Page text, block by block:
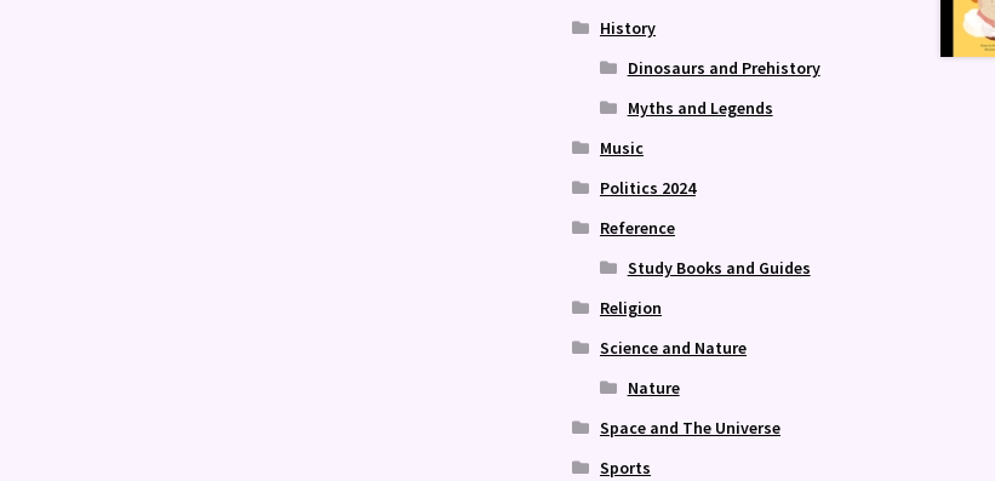
History
Dinosaurs and Prehistory
Myths and Legends
Music
Politics 2024
Reference
Study Books and Guides
Religion
Science and Nature
Nature
Space and The Universe
Sports